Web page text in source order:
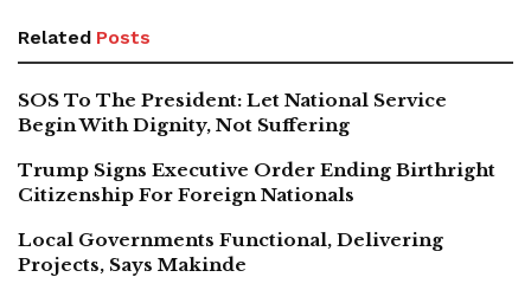
Related Posts
SOS To The President: Let National Service
Begin With Dignity, Not Suffering
Trump Signs Executive Order Ending Birthright
Citizenship For Foreign Nationals
Local Governments Functional, Delivering
Projects, Says Makinde